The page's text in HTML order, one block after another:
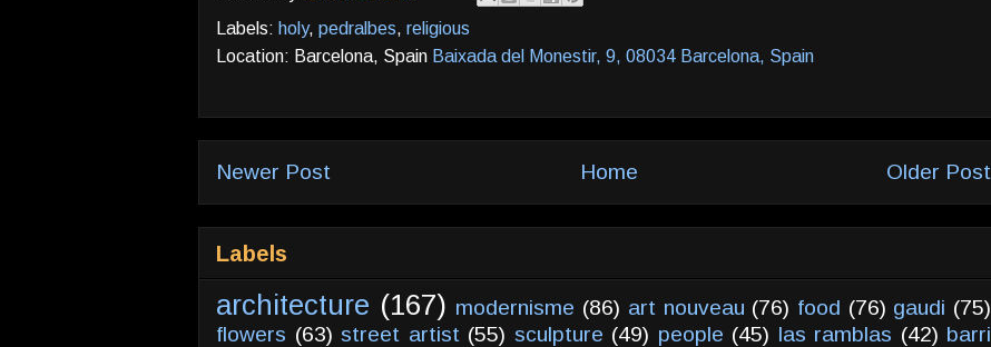
Labels: holy, pedralbes, religious
Location: Barcelona, Spain Baixada del Monestir, 9, 08034 Barcelona, Spain
Newer Post Older Post
Home
Labels
architecture (167) modernisme (86) art nouveau (76) food (76) gaudi (75)
flowers (63) street artist (55) sculpture (49) people (45) las ramblas (42) barri